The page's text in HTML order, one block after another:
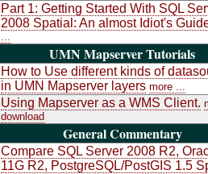
Part 1: Getting Started With SQL
2008 Spatial: An almost Idiot's
...
UMN Mapserver Tutorials
How to Use different kinds of
in UMN Mapserver layers more ...
Using Mapserver as a WMS Client.
download
General Commentary
Compare SQL Server 2008 R2,
11G R2, PostgreSQL/PostGIS 1.5